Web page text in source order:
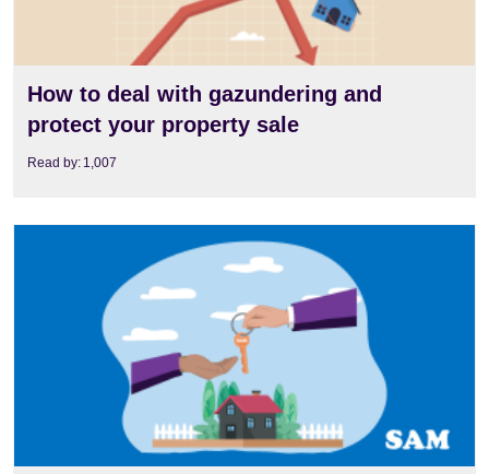
How to deal with gazundering and
protect your property sale
Read by: 1,007